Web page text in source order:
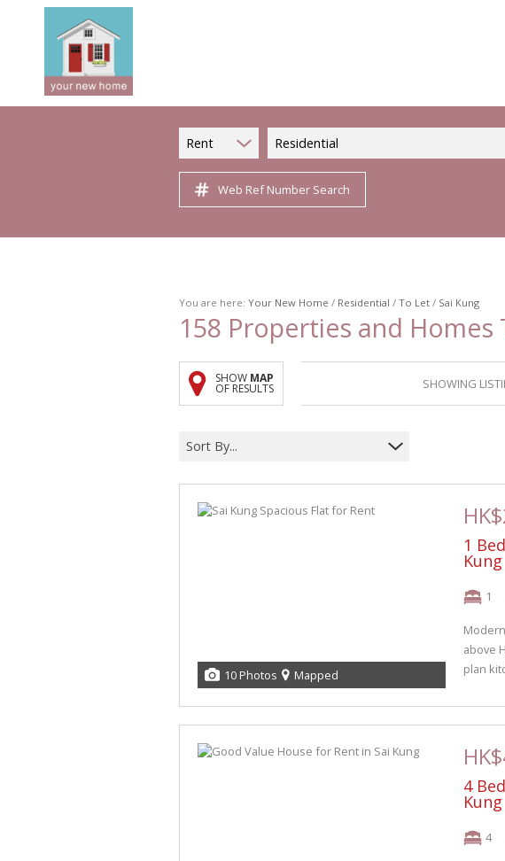
Rent Residential
Web Ref Number Search
You are here: Your New Home / Residential / To Let / Sai Kung
158 Properties and Homes
SHOW MAP
OF RESULTS SHOWING
Sort By...
10 Photos Mapped
1
Kung
1
above
plan
4
Kung
4